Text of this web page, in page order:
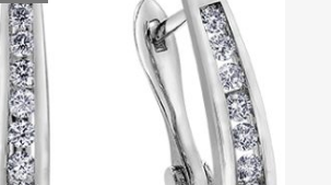
879.00
699.00